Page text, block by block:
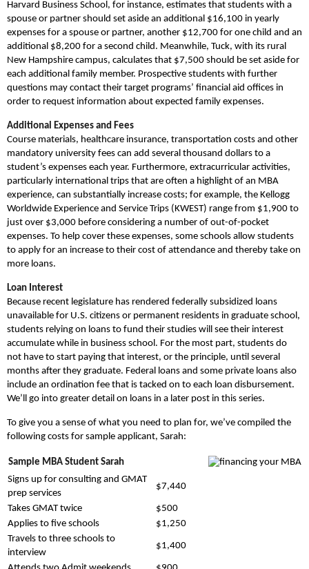
Harvard Business School, for instance, estimates that students with a
spouse or partner should set aside an additional $16,100 in yearly
expenses for a spouse or partner, another $12,700 for one child and an
additional $8,200 for a second child. Meanwhile, Tuck, with its rural
New Hampshire campus, calculates that $7,500 should be set aside for
each additional family member. Prospective students with further
questions may contact their target programs’ financial aid offices in
order to request information about expected family expenses.
Additional Expenses and Fees
Course materials, healthcare insurance, transportation costs and other
mandatory university fees can add several thousand dollars to a
student’s expenses each year. Furthermore, extracurricular activities,
particularly international trips that are often a highlight of an MBA
experience, can substantially increase costs; for example, the Kellogg
Worldwide Experience and Service Trips (KWEST) range from $1,900 to
just over $3,000 before considering a number of out-of-pocket
expenses. To help cover these expenses, some schools allow students
to apply for an increase to their cost of attendance and thereby take on
more loans.
Loan Interest
Because recent legislature has rendered federally subsidized loans
unavailable for U.S. citizens or permanent residents in graduate school,
students relying on loans to fund their studies will see their interest
accumulate while in business school. For the most part, students do
not have to start paying that interest, or the principle, until several
months after they graduate. Federal loans and some private loans also
include an ordination fee that is tacked on to each loan disbursement.
We’ll go into greater detail on loans in a later post in this series.
To give you a sense of what you need to plan for, we’ve compiled the
following costs for sample applicant, Sarah:
Sample MBA Student Sarah
Signs up for consulting and GMAT
prep services
$7,440
Takes GMAT twice
$500
Applies to five schools
$1,250
Travels to three schools to
interview
$1,400